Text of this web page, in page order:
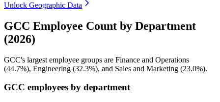
Unlock Geographic Data
GCC Employee Count by Department
(2026)
GCC's largest employee groups are Finance and Operations
(44.7%), Engineering (32.3%), and Sales and Marketing (23.0%).
GCC employees by department